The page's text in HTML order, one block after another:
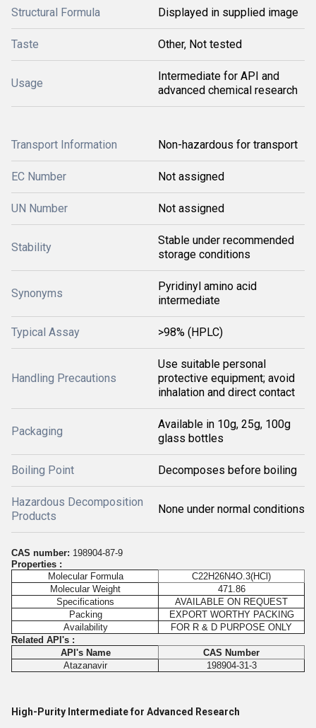
Structural Formula Displayed in supplied image
Taste Other, Not tested
Usage
Intermediate for API and
advanced chemical research
Transport Information Non-hazardous for transport
EC Number Not assigned
UN Number Not assigned
Stability
Stable under recommended
storage conditions
Synonyms
Pyridinyl amino acid
intermediate
Typical Assay >98% (HPLC)
Handling Precautions
Use suitable personal
protective equipment; avoid
inhalation and direct contact
Packaging
Available in 10g, 25g, 100g
glass bottles
Boiling Point Decomposes before boiling
Hazardous Decomposition
Products
None under normal conditions
CAS number: 198904-87-9
Properties :
Molecular Formula
C22H26N4O.3(HCl)
Molecular Weight
471.86
Specifications
AVAILABLE ON REQUEST
Packing
EXPORT WORTHY PACKING
Availability
FOR R & D PURPOSE ONLY
Related API's :
API's Name
CAS Number
Atazanavir
198904-31-3
High-Purity Intermediate for Advanced Research